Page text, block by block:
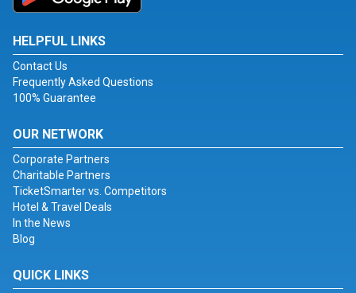
HELPFUL LINKS
Contact Us
Frequently Asked Questions
100% Guarantee
OUR NETWORK
Corporate Partners
Charitable Partners
TicketSmarter vs. Competitors
Hotel & Travel Deals
In the News
Blog
QUICK LINKS